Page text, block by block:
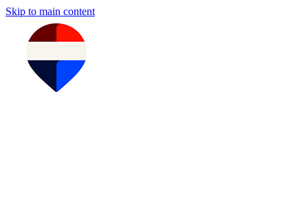
Skip to main content